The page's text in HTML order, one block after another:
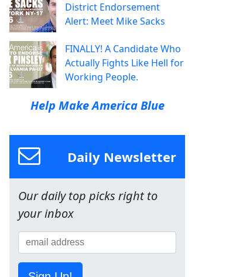
District Endorsement
Alert: Meet Mike Sacks
FINALLY! A Candidate Who
Actually Fights Like Hell for
Working People.
Help Make America Blue
Daily Newsletter
Our daily top picks right to
your inbox